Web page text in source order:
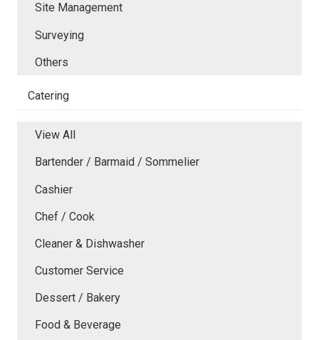
Site Management
Surveying
Others
Catering
View All
Bartender / Barmaid / Sommelier
Cashier
Chef / Cook
Cleaner & Dishwasher
Customer Service
Dessert / Bakery
Food & Beverage